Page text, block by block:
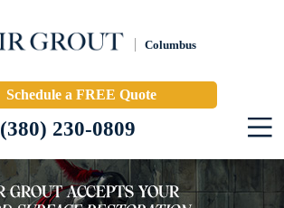
Columbus
Schedule a FREE Quote
(380) 230-0809